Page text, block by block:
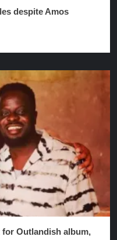
despite Amos
Outlandish album,